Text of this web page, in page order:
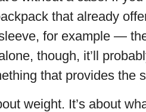
that already
for example —
though, it’ll
that provides the
weight. It’s about